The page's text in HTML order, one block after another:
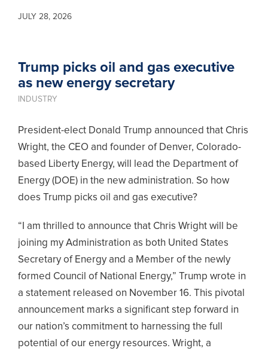
JULY 28, 2026
Trump picks oil and gas executive
as new energy secretary
INDUSTRY
President-elect Donald Trump announced that Chris
Wright, the CEO and founder of Denver, Colorado-
based Liberty Energy, will lead the Department of
Energy (DOE) in the new administration. So how
does Trump picks oil and gas executive?
“I am thrilled to announce that Chris Wright will be
joining my Administration as both United States
Secretary of Energy and a Member of the newly
formed Council of National Energy,” Trump wrote in
a statement released on November 16. This pivotal
announcement marks a significant step forward in
our nation’s commitment to harnessing the full
potential of our energy resources. Wright, a